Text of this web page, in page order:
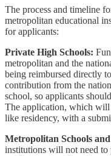
The process and timeline
metropolitan educational
for applicants:
Private High Schools:
metropolitan and the
being reimbursed directly
contribution from the
school, so applicants
The application, which will
like residency, with a
Metropolitan Schools
institutions will not need